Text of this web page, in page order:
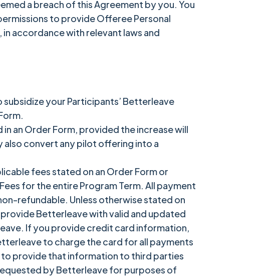
a breach of this Agreement by you. You
to provide Offeree Personal
accordance with relevant laws and
your Participants’ Betterleave
an Order Form, provided the increase will
also convert any pilot offering into a
fees stated on an Order Form or
for the entire Program Term. All payment
refundable. Unless otherwise stated on
Betterleave with valid and updated
If you provide credit card information,
to charge the card for all payments
provide that information to third parties
by Betterleave for purposes of